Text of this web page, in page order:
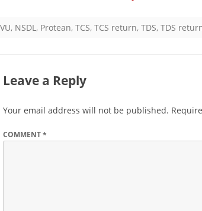
, NSDL, Protean, TCS, TCS return, TDS, TDS
Leave a Reply
Your email address will not be published.
COMMENT*